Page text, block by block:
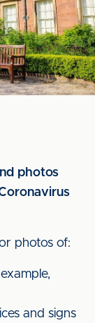
photos
photos of:
and signs